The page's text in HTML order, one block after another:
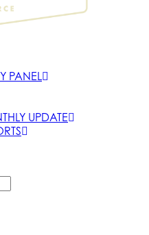
PANEL
UPDATE